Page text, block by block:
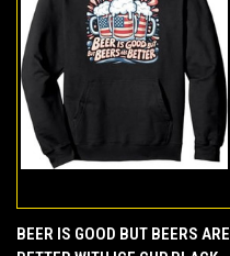
BEER IS GOOD BUT BEERS ARE